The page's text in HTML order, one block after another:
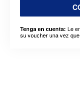
Tenga en cuenta: Le
su voucher una vez